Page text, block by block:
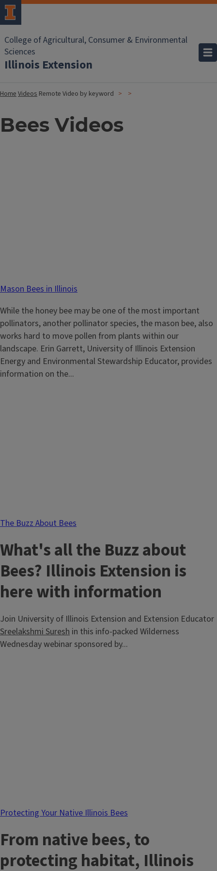
College of Agricultural, Consumer & Environmental
Sciences
Illinois Extension
HomeVideos Remote Video by keyword
Bees Videos
Mason Bees in Illinois
While the honey bee may be one of the most important
pollinators, another pollinator species, the mason bee, also
works hard to move pollen from plants within our
landscape. Erin Garrett, University of Illinois Extension
Energy and Environmental Stewardship Educator, provides
information on the...
The Buzz About Bees
What's all the Buzz about
Bees? Illinois Extension is
here with information
Join University of Illinois Extension and Extension Educator
Sreelakshmi Suresh in this info-packed Wilderness
Wednesday webinar sponsored by...
Protecting Your Native Illinois Bees
From native bees, to
protecting habitat, Illinois